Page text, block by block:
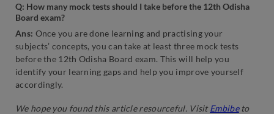
Q: How many mock tests should I take before the 12th Odisha
Board exam?
Ans: Once you are done learning and practising your
subjects’ concepts, you can take at least three mock tests
before the 12th Odisha Board exam. This will help you
identify your learning gaps and help you improve yourself
accordingly.
We hope you found this article resourceful. VisitEmbibeto